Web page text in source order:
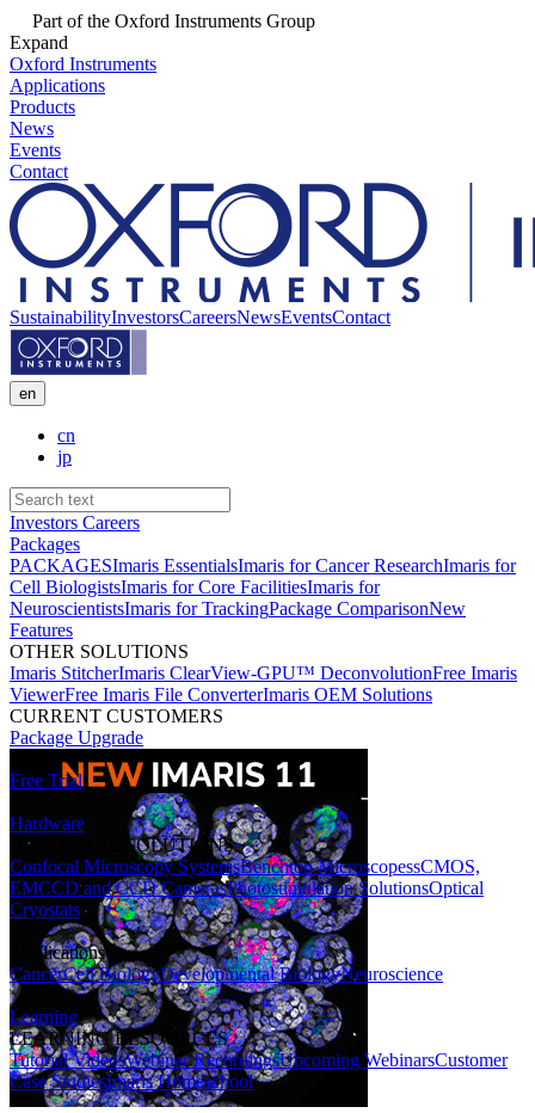
Part of the Oxford Instruments Group
Expand
Oxford Instruments
Applications
Products
News
Events
Contact
SustainabilityInvestorsCareersNewsEventsContact
en
cn
jp
Investors Careers
Packages
PACKAGESImaris EssentialsImaris for Cancer ResearchImaris for
Cell BiologistsImaris for Core FacilitiesImaris for
NeuroscientistsImaris for TrackingPackage ComparisonNew
Features
OTHER SOLUTIONS
Imaris StitcherImaris ClearView-GPU™ DeconvolutionFree Imaris
ViewerFree Imaris File ConverterImaris OEM Solutions
CURRENT CUSTOMERS
Package Upgrade
Free Trial
Hardware
HARDWARE SOLUTIONS
Confocal Microscopy SystemsBenchtop MicroscopessCMOS,
EMCCD and CCD CamerasPhotostimulation SolutionsOptical
Cryostats
Applications
CancerCell BiologyDevelopmental BiologyNeuroscience
Learning
LEARNING RESOURCES
Tutorial VideosWebinar RecordingsUpcoming WebinarsCustomer
Case StudiesImaris Homeschool